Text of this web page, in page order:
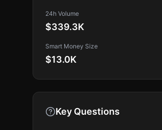
24h Volume
$339.3K
Smart Money Size
$13.0K
Key Questions